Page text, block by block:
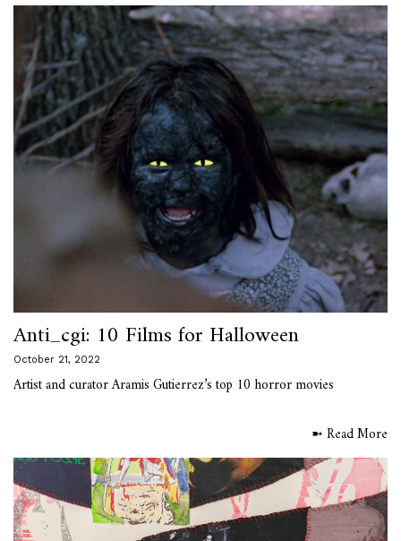
Anti_cgi: 10 Films for Halloween
October 21, 2022
Artist and curator Aramis Gutierrez’s top 10 horror movies
➼ Read More